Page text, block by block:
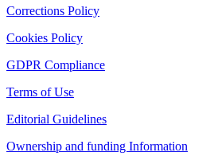
Corrections Policy
Cookies Policy
GDPR Compliance
Terms of Use
Editorial Guidelines
Ownership and funding Information